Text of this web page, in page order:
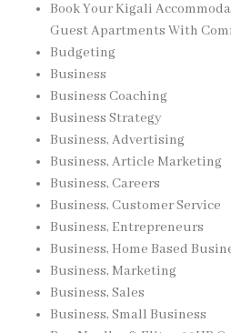
Book Your Kigali
Guest Apartments With
Budgeting
Business
Business Coaching
Business Strategy
Business, Advertising
Business, Article Marketing
Business, Careers
Business, Customer Service
Business, Entrepreneurs
Business, Home Based
Business, Marketing
Business, Sales
Business, Small Business